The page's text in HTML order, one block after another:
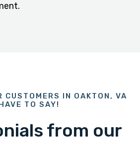
CUSTOMERS IN OAKTON, VA
HAVE TO SAY!
from our